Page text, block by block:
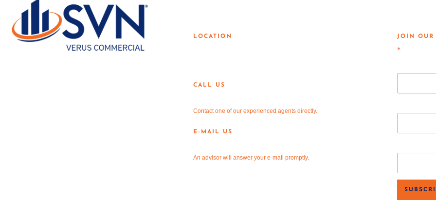
LOCATION
CALL US
Contact one of our experienced agents directly.
E-MAIL US
An advisor will answer your e-mail promptly.
JOIN OUR
*indicates